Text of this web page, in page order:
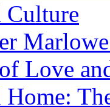
Culture
Love
Home: